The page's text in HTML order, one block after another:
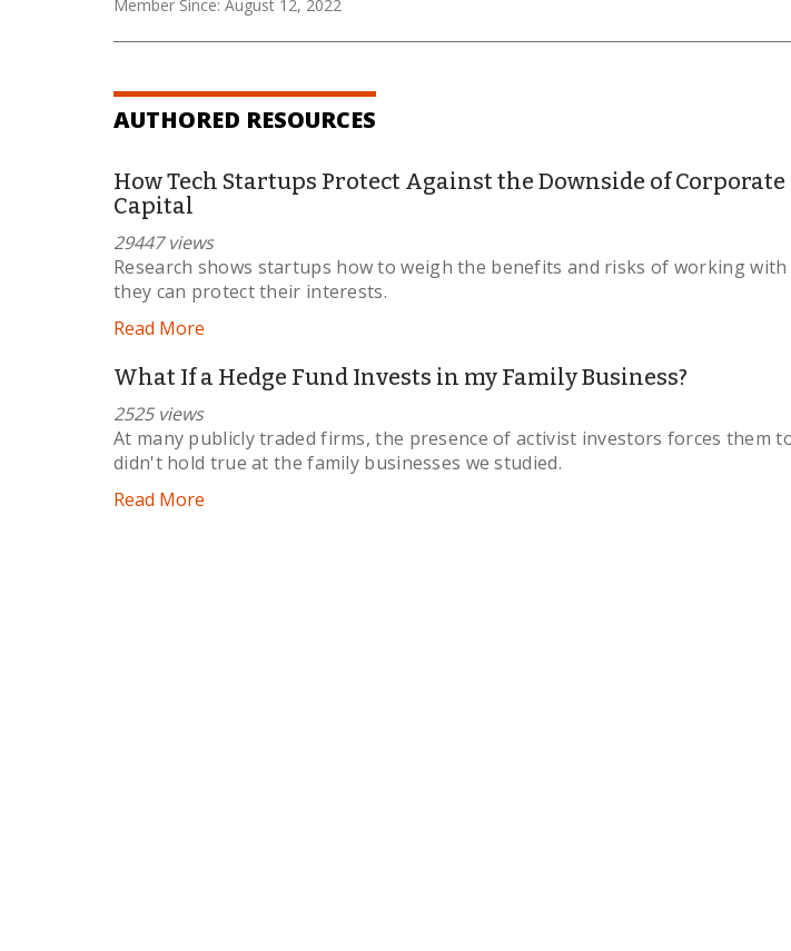
Member Since: August 12, 2022
AUTHORED RESOURCES
How Tech Startups Protect Against the Downside of
Capital
29447 views
Research shows startups how to weigh the benefits and risks of working with
they can protect their interests.
Read More
What If a Hedge Fund Invests in my Family Business?
2525 views
At many publicly traded firms, the presence of activist investors forces them
didn't hold true at the family businesses we studied.
Read More